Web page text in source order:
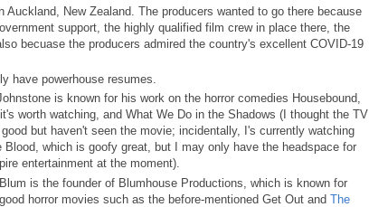
Auckland, New Zealand. The producers wanted to go there because
support, the highly qualified film crew in place there, the
becuase the producers admired the country's excellent COVID-19
have powerhouse resumes.
is known for his work on the horror comedies Housebound,
worth watching, and What We Do in the Shadows (I thought the TV
but haven't seen the movie; incidentally, I's currently watching
Blood, which is goofy great, but I may only have the headspace for
entertainment at the moment).
is the founder of Blumhouse Productions, which is known for
horror movies such as the before-mentioned Get Out and The